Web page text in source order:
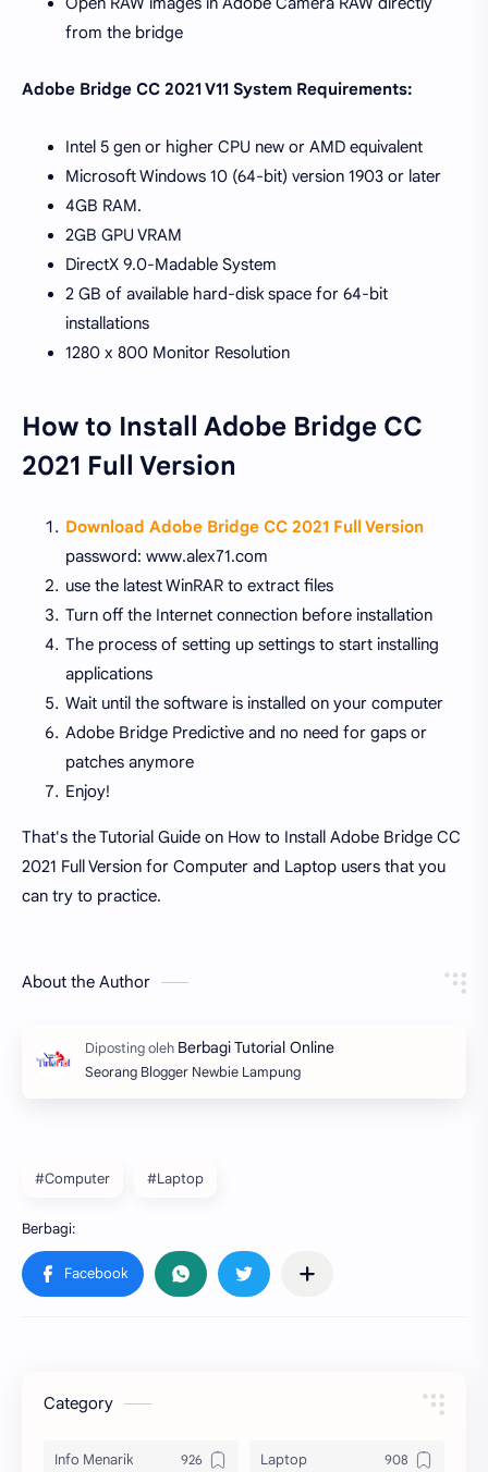
from the bridge
Adobe Bridge CC 2021 V11 System Requirements:
Intel 5 gen or higher CPU new or AMD equivalent
Microsoft Windows 10 (64-bit) version 1903 or later
4GB RAM.
2GB GPU VRAM
DirectX 9.0-Madable System
2 GB of available hard-disk space for 64-bit
installations
1280 x 800 Monitor Resolution
How to Install Adobe Bridge CC
2021 Full Version
Download Adobe Bridge CC 2021 Full Version
password: www.alex71.com
use the latest WinRAR to extract files
Turn off the Internet connection before installation
The process of setting up settings to start installing
applications
Wait until the software is installed on your computer
Adobe Bridge Predictive and no need for gaps or
patches anymore
Enjoy!
That's the Tutorial Guide on How to Install Adobe Bridge CC
2021 Full Version for Computer and Laptop users that you
can try to practice.
About the Author
Seorang Blogger Newbie Lampung
#Computer #Laptop
Category
Info Menarik Laptop